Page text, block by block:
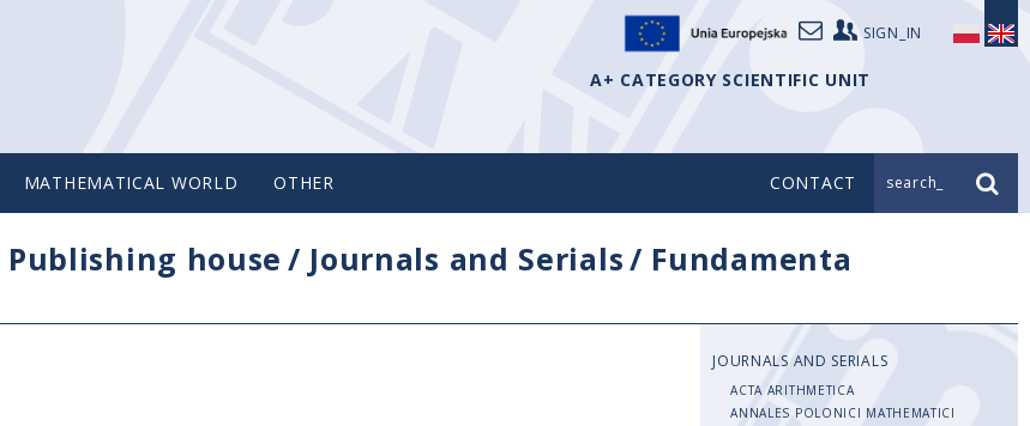
SIGN_IN
A+ CATEGORY SCIENTIFIC UNIT
MATHEMATICAL WORLD OTHER CONTACT search_
Publishing house / Journals and Serials/ Fundamenta
JOURNALS AND SERIALS
ACTA ARITHMETICA
ANNALES POLONICI MATHEMATICI